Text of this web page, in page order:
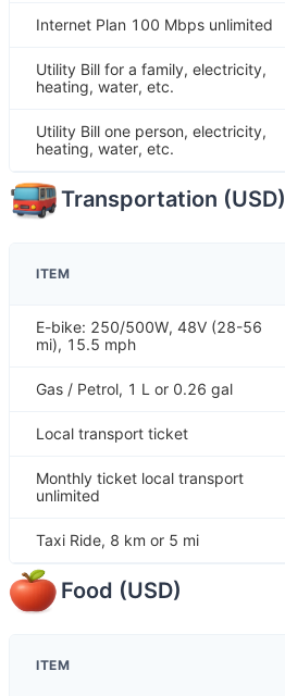
Internet Plan 100 Mbps unlimited
Utility Bill for a family, electricity,
heating, water, etc.
Utility Bill one person, electricity,
heating, water, etc.
Transportation (USD)
ITEM
E-bike: 250/500W, 48V (28-56
mi), 15.5 mph
Gas / Petrol, 1 L or 0.26 gal
Local transport ticket
Monthly ticket local transport
unlimited
Taxi Ride, 8 km or 5 mi
Food (USD)
ITEM